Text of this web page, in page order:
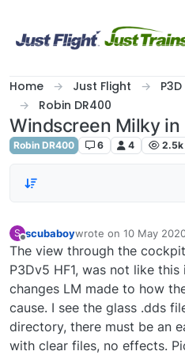
Home Just Flight
Robin DR400
Windscreen Milky in
Robin DR400 6 4 2.5k
S
Offline
scubaboywrote on 10 May
last edited by
The view through the
P3Dv5 HF1, was not like
changes LM made to how
cause. I see the glass .dds
directory, there must be an
with clear files, no effects.